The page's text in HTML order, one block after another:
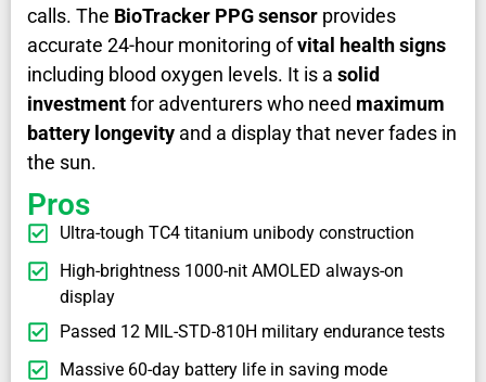
calls. The BioTracker PPG sensor provides
accurate 24-hour monitoring ofvital health signs
including blood oxygen levels. It is a solid
investmentfor adventurers who need maximum
battery longevity and a display that never fades in
the sun.
Pros
Ultra-tough TC4 titanium unibody construction
High-brightness 1000-nit AMOLED always-on
display
Passed 12 MIL-STD-810H military endurance tests
Massive 60-day battery life in saving mode